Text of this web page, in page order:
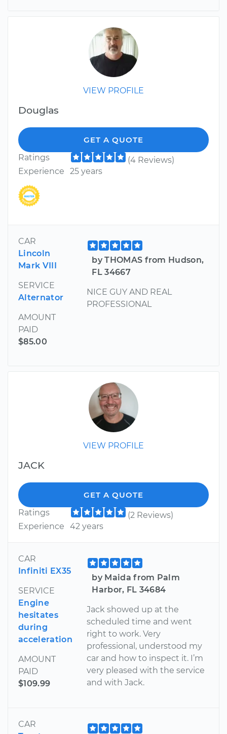
VIEW PROFILE
Douglas
GET A QUOTE
Ratings
(4 Reviews)
Experience
25 years
CAR
Lincoln
Mark VIII
SERVICE
Alternator
AMOUNT
PAID
$85.00
by THOMAS from Hudson,
FL 34667
NICE GUY AND REAL
PROFESSIONAL
VIEW PROFILE
JACK
GET A QUOTE
Ratings
(2 Reviews)
Experience
42 years
CAR
Infiniti EX35
SERVICE
Engine
hesitates
during
acceleration
AMOUNT
PAID
$109.99
by Maida from Palm
Harbor, FL 34684
Jack showed up at the
scheduled time and went
right to work. Very
professional, understood my
car and how to inspect it. I’m
very pleased with the service
and with Jack.
CAR